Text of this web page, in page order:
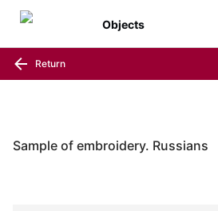
Objects
Return
Sample of embroidery. Russians